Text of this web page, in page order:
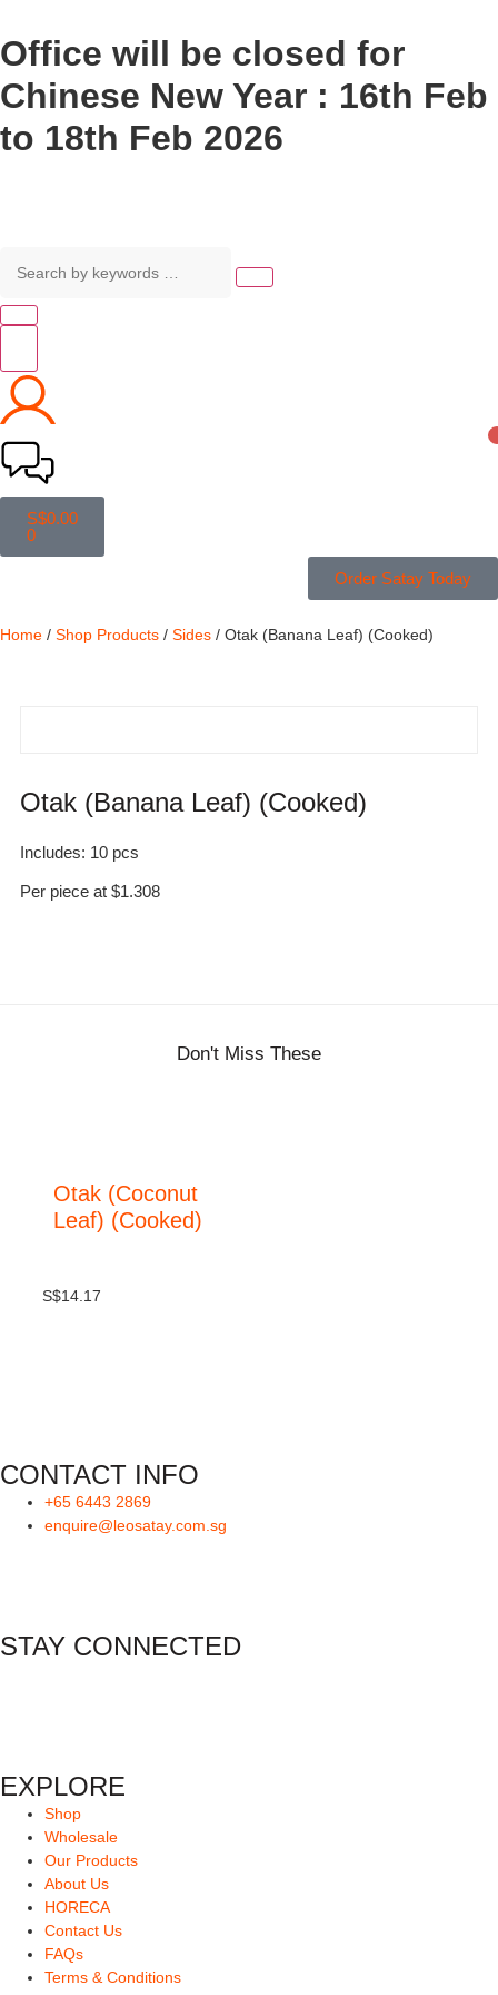
Office will be closed for
Chinese New Year : 16th Feb
to 18th Feb 2026
S$0.00
0
Order Satay Today
Home / Shop Products / Sides / Otak (Banana Leaf) (Cooked)
Otak (Banana Leaf) (Cooked)
Includes: 10 pcs
Per piece at $1.308
Don't Miss These
Otak (Coconut
Leaf) (Cooked)
S$14.17
CONTACT INFO
+65 6443 2869
enquire@leosatay.com.sg
STAY CONNECTED
EXPLORE
Shop
Wholesale
Our Products
About Us
HORECA
Contact Us
FAQs
Terms & Conditions